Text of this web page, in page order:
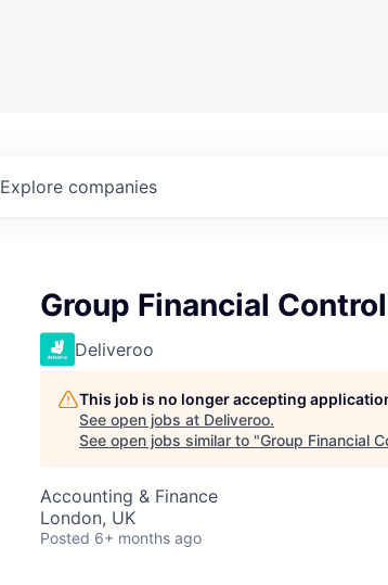
Explore companies
Group Financial
Deliveroo
This job is no longer accepting
See open jobs at Deliveroo.
See open jobs similar to "Group Financial
Accounting & Finance
London, UK
Posted 6+ months ago